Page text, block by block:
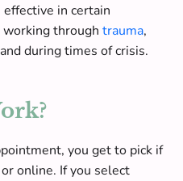
in certain
through trauma,
during times of crisis.
you get to pick if
online. If you select